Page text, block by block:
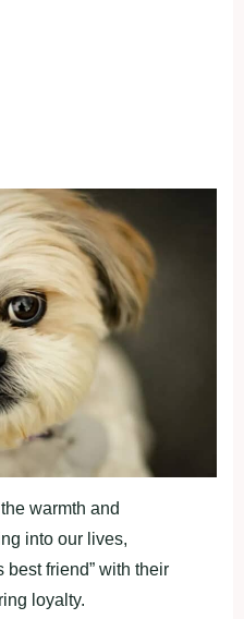
warmth and
into our lives,
best friend” with their
loyalty.